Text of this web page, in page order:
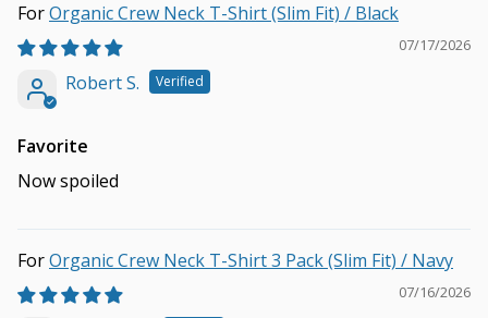
Organic Crew Neck T-Shirt (Slim Fit) / Black
07/17/2026
Robert S.
Favorite
Now spoiled
Organic Crew Neck T-Shirt 3 Pack (Slim Fit) / Navy
07/16/2026